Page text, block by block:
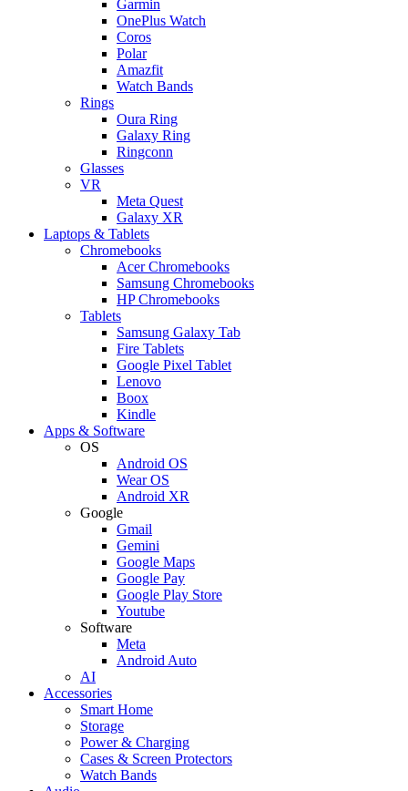
Garmin
OnePlus Watch
Coros
Polar
Amazfit
Watch Bands
Rings
Oura Ring
Galaxy Ring
Ringconn
Glasses
VR
Meta Quest
Galaxy XR
Laptops & Tablets
Chromebooks
Acer Chromebooks
Samsung Chromebooks
HP Chromebooks
Tablets
Samsung Galaxy Tab
Fire Tablets
Google Pixel Tablet
Lenovo
Boox
Kindle
Apps & Software
OS
Android OS
Wear OS
Android XR
Google
Gmail
Gemini
Google Maps
Google Pay
Google Play Store
Youtube
Software
Meta
Android Auto
AI
Accessories
Smart Home
Storage
Power & Charging
Cases & Screen Protectors
Watch Bands